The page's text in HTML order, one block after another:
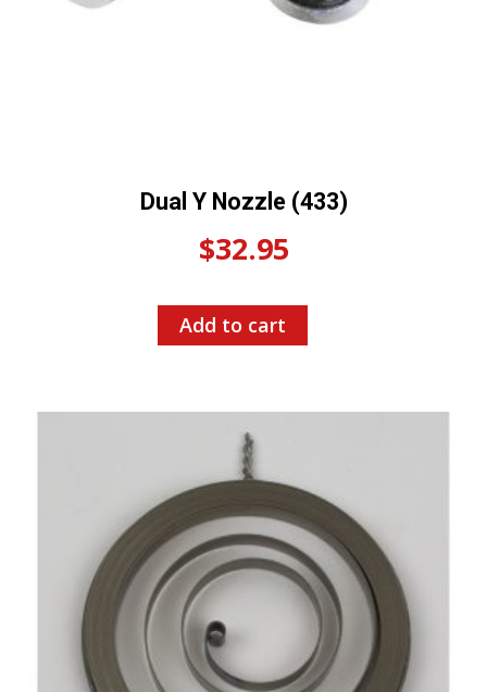
Dual Y Nozzle (433)
$32.95
Add to cart